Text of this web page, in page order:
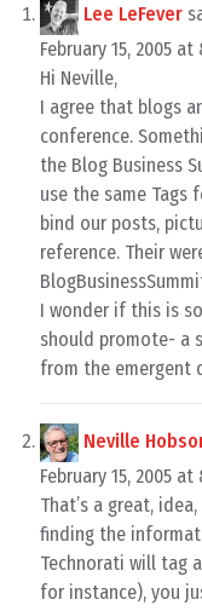
Lee LeFever
February 15, 2005 at
Hi Neville,
I agree that blogs
conference.
the Blog Business
use the same Tags
bind our posts,
reference. Their
I wonder if this is
should promote- a
from the emergent
Neville
February 15, 2005 at
That’s a great,
finding the
Technorati will tag
for instance), you